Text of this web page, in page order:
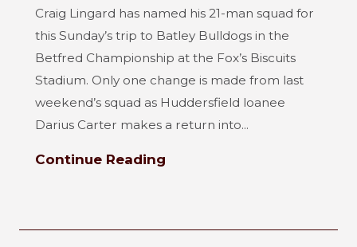
Craig Lingard has named his 21-man squad for
this Sunday’s trip to Batley Bulldogs in the
Betfred Championship at the Fox’s Biscuits
Stadium. Only one change is made from last
weekend’s squad as Huddersfield loanee
Darius Carter makes a return into...
Continue Reading